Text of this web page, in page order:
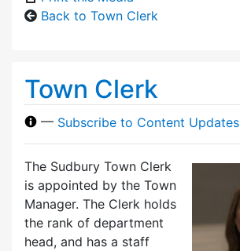
Back to Town Clerk
Town Clerk
— Subscribe to Content Updates
The Sudbury Town Clerk
is appointed by the Town
Manager. The Clerk holds
the rank of department
head, and has a staff